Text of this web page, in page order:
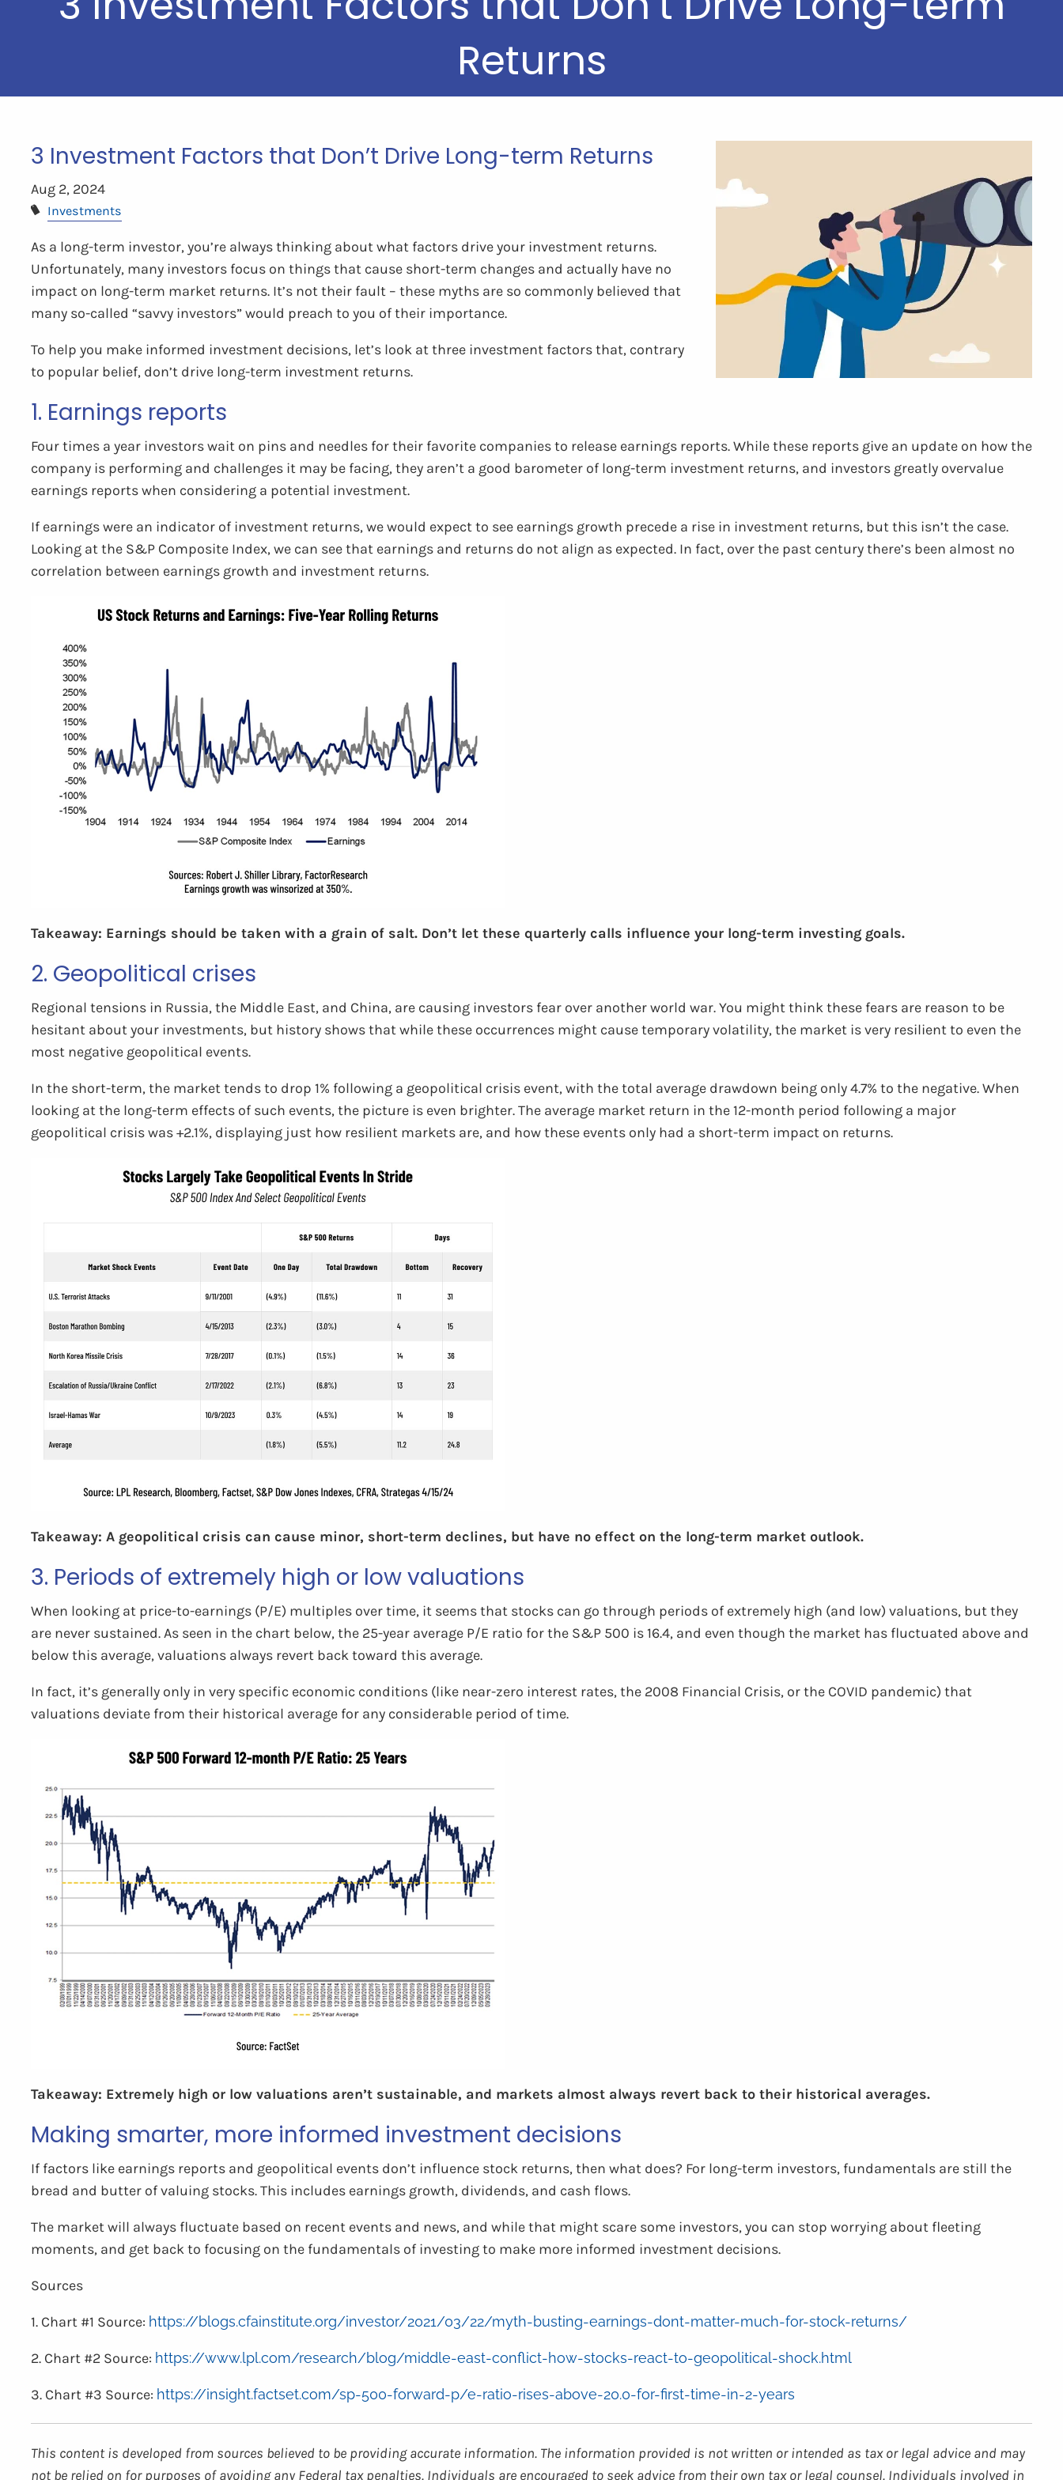
Returns
3 Investment Factors that Don’t Drive Long-term Returns
Aug 2, 2024
Investments
As a long-term investor, you’re always thinking about what factors drive your investment returns.
Unfortunately, many investors focus on things that cause short-term changes and actually have no
impact on long-term market returns. It’s not their fault – these myths are so commonly believed that
many so-called “savvy investors” would preach to you of their importance.
To help you make informed investment decisions, let’s look at three investment factors that, contrary
to popular belief, don’t drive long-term investment returns.
1. Earnings reports
Four times a year investors wait on pins and needles for their favorite companies to release earnings reports. While these reports give an update on how the
company is performing and challenges it may be facing, they aren’t a good barometer of long-term investment returns, and investors greatly overvalue
earnings reports when considering a potential investment.
If earnings were an indicator of investment returns, we would expect to see earnings growth precede a rise in investment returns, but this isn’t the case.
Looking at the S&P Composite Index, we can see that earnings and returns do not align as expected. In fact, over the past century there’s been almost no
correlation between earnings growth and investment returns.
Takeaway: Earnings should be taken with a grain of salt. Don’t let these quarterly calls influence your long-term investing goals.
2. Geopolitical crises
Regional tensions in Russia, the Middle East, and China, are causing investors fear over another world war. You might think these fears are reason to be
hesitant about your investments, but history shows that while these occurrences might cause temporary volatility, the market is very resilient to even the
most negative geopolitical events.
In the short-term, the market tends to drop 1% following a geopolitical crisis event, with the total average drawdown being only 4.7% to the negative. When
looking at the long-term effects of such events, the picture is even brighter. The average market return in the 12-month period following a major
geopolitical crisis was +2.1%, displaying just how resilient markets are, and how these events only had a short-term impact on returns.
Takeaway: A geopolitical crisis can cause minor, short-term declines, but have no effect on the long-term market outlook.
3. Periods of extremely high or low valuations
When looking at price-to-earnings (P/E) multiples over time, it seems that stocks can go through periods of extremely high (and low) valuations, but they
are never sustained. As seen in the chart below, the 25-year average P/E ratio for the S&P 500 is 16.4, and even though the market has fluctuated above and
below this average, valuations always revert back toward this average.
In fact, it’s generally only in very specific economic conditions (like near-zero interest rates, the 2008 Financial Crisis, or the COVID pandemic) that
valuations deviate from their historical average for any considerable period of time.
Takeaway: Extremely high or low valuations aren’t sustainable, and markets almost always revert back to their historical averages.
Making smarter, more informed investment decisions
If factors like earnings reports and geopolitical events don’t influence stock returns, then what does? For long-term investors, fundamentals are still the
bread and butter of valuing stocks. This includes earnings growth, dividends, and cash flows.
The market will always fluctuate based on recent events and news, and while that might scare some investors, you can stop worrying about fleeting
moments, and get back to focusing on the fundamentals of investing to make more informed investment decisions.
Sources
1. Chart #1 Source: https://blogs.cfainstitute.org/investor/2021/03/22/myth-busting-earnings-dont-matter-much-for-stock-returns/
2. Chart #2 Source: https://www.lpl.com/research/blog/middle-east-conflict-how-stocks-react-to-geopolitical-shock.html
3. Chart #3 Source: https://insight.factset.com/sp-500-forward-p/e-ratio-rises-above-20.0-for-first-time-in-2-years
This content is developed from sources believed to be providing accurate information. The information provided is not written or intended as tax or legal advice and may
not be relied on for purposes of avoiding any Federal tax penalties. Individuals are encouraged to seek advice from their own tax or legal counsel. Individuals involved in